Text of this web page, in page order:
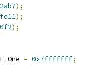
);
);
);
= 0x7fffffff;